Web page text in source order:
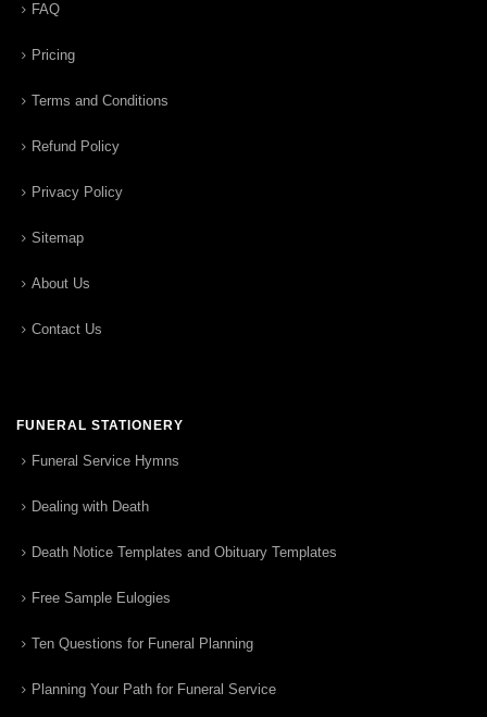
FAQ
Pricing
Terms and Conditions
Refund Policy
Privacy Policy
Sitemap
About Us
Contact Us
FUNERAL STATIONERY
Funeral Service Hymns
Dealing with Death
Death Notice Templates and Obituary Templates
Free Sample Eulogies
Ten Questions for Funeral Planning
Planning Your Path for Funeral Service